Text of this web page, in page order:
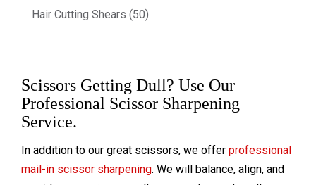
Hair Cutting Shears (50)
Scissors Getting Dull? Use Our
Professional Scissor Sharpening
Service.
In addition to our great scissors, we offer professional
mail-in scissor sharpening. We will balance, align, and